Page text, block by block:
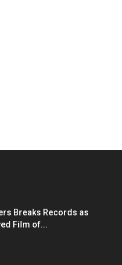
Breaks Records as
Film of...